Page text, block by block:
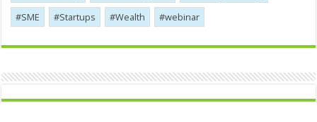
SME
Startups Wealth webinar